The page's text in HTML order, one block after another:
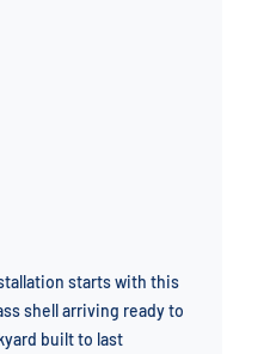
starts with this
shell arriving ready to
built to last